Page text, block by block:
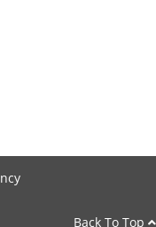
Back To Top